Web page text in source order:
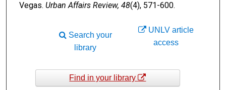
Vegas. Urban Affairs Review, 48(4), 571-600.
UNLV article
access
Search your
library
Find in your library